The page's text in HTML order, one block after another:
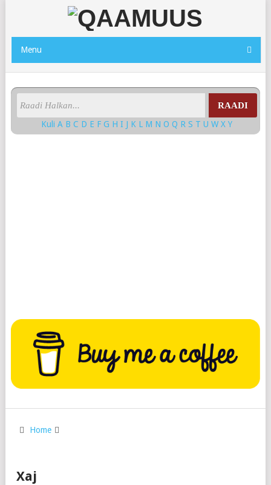
Menu
RAADI
KuliA BC D E FG HI J K L M NOQ RS TUWXY
Home
Xaj